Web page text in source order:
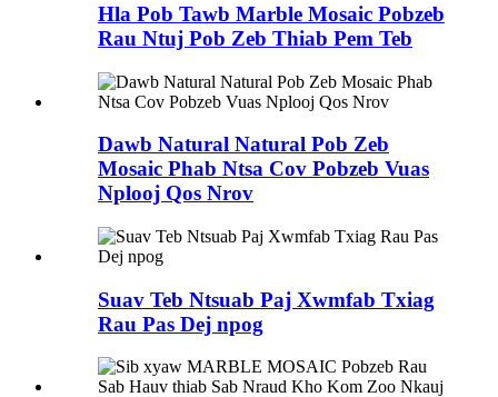
Hla Pob Tawb Marble Mosaic Pobzeb
Rau Ntuj Pob Zeb Thiab Pem Teb
Dawb Natural Natural Pob Zeb
Mosaic Phab Ntsa Cov Pobzeb Vuas
Nplooj Qos Nrov
Suav Teb Ntsuab Paj Xwmfab Txiag
Rau Pas Dej npog